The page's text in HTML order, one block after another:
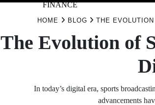
FINANCE
HOME BLOG THE
The Evolution of
In today’s digital era, sports
advancements